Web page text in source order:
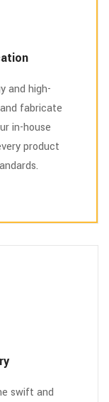
and high-
fabricate
in-house
product
swift and